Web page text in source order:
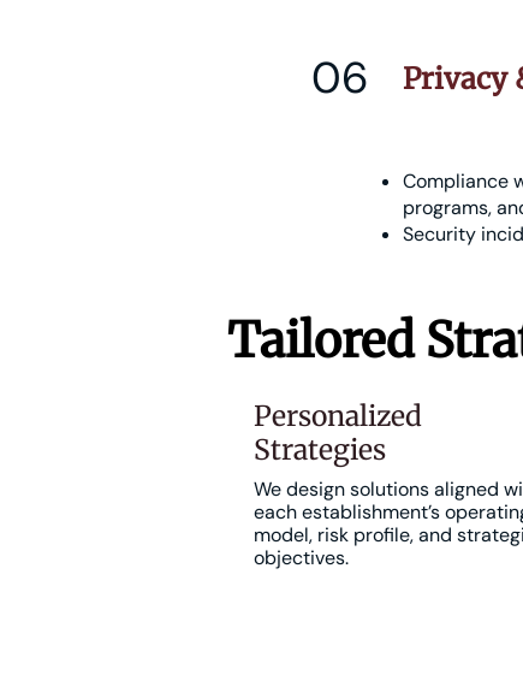
06 Privacy
Compliance
programs,
Security
Tailored
Personalized
Strategies
We design solutions aligned
each establishment’s
model, risk profile, and
objectives.